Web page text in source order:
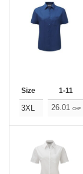
Size 1-11
3XL 26.01 CHF